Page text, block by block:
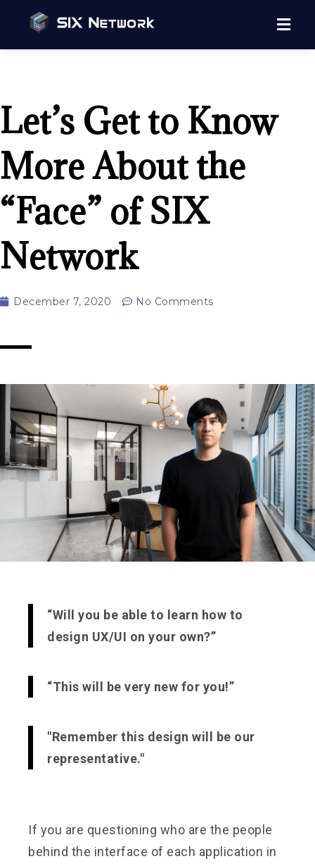
Let’s Get to Know
More About the
“Face” of SIX
Network
December 7, 2020 No Comments
“Will you be able to learn how to
design UX/UI on your own?”
“This will be very new for you!”
"Remember this design will be our
representative."
If you are questioning who are the people
behind the interface of each application in